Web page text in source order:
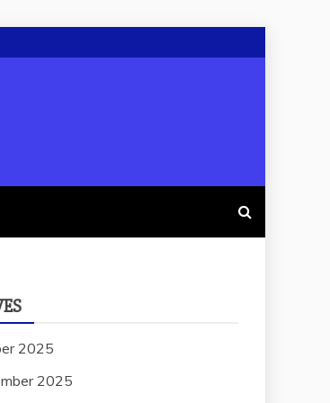
2025
2025